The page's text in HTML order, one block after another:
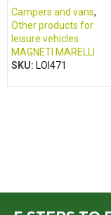
and Renault Boxer
Campers and vans,
Other products for
leisure vehicles
MAGNETI MARELLI
SKU: LOI471